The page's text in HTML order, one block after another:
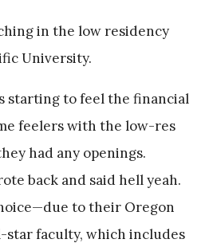
in the low residency
University.
starting to feel the financial
feelers with the low-res
had any openings.
back and said hell yeah.
to their Oregon
star faculty, which includes